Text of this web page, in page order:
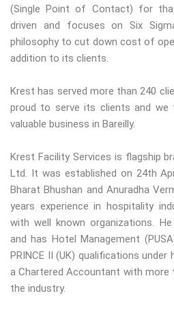
(Single Point of Contact) for
driven and focuses on Six
philosophy to cut down cost of
addition to its clients.
Krest has served more than 240
proud to serve its clients and
valuable business in Bareilly.
Krest Facility Services is flagship
Ltd. It was established on 24th
Bharat Bhushan and Anuradha
years experience in hospitality
with well known organizations.
and has Hotel Management
PRINCE II (UK) qualifications
a Chartered Accountant with more
the industry.